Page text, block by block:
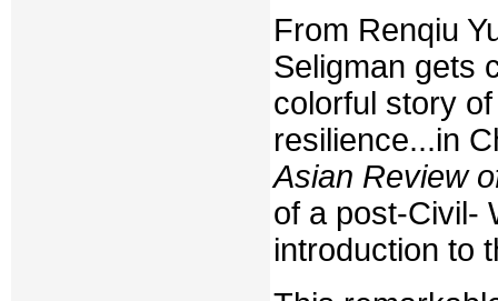
From Renqiu
Seligman gets
colorful story
resilience...in
Asian Review
of a post-Civil-
introduction to